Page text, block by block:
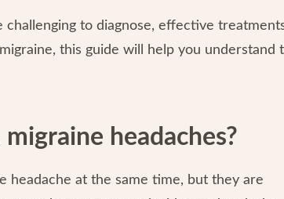
challenging to diagnose, effective
this guide will help you understand
headaches?
headache at the same time, but they are